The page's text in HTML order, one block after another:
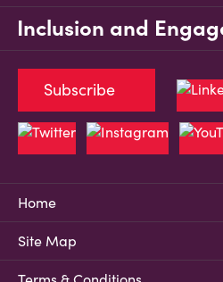
Inclusion and
Home
Site Map
Subscribe